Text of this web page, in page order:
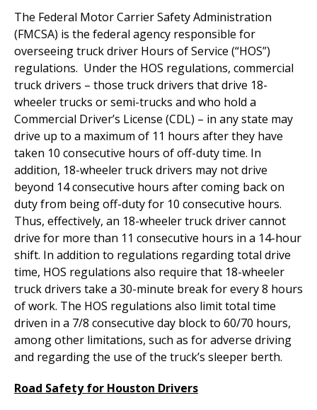
The Federal Motor Carrier Safety Administration
(FMCSA) is the federal agency responsible for
overseeing truck driver Hours of Service (“HOS”)
regulations. Under the HOS regulations, commercial
truck drivers – those truck drivers that drive 18-
wheeler trucks or semi-trucks and who hold a
Commercial Driver’s License (CDL) – in any state may
drive up to a maximum of 11 hours after they have
taken 10 consecutive hours of off-duty time. In
addition, 18-wheeler truck drivers may not drive
beyond 14 consecutive hours after coming back on
duty from being off-duty for 10 consecutive hours.
Thus, effectively, an 18-wheeler truck driver cannot
drive for more than 11 consecutive hours in a 14-hour
shift. In addition to regulations regarding total drive
time, HOS regulations also require that 18-wheeler
truck drivers take a 30-minute break for every 8 hours
of work. The HOS regulations also limit total time
driven in a 7/8 consecutive day block to 60/70 hours,
among other limitations, such as for adverse driving
and regarding the use of the truck’s sleeper berth.
Road Safety for Houston Drivers